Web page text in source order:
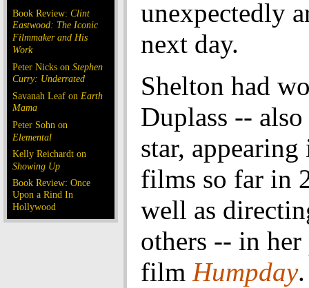
Book Review: Clint
Eastwood: The Iconic
Filmmaker and His
Work
Peter Nicks on Stephen
Curry: Underrated
Savanah Leaf on Earth
Mama
Peter Sohn on
Elemental
Kelly Reichardt on
Showing Up
Book Review: Once
Upon a Rind In
Hollywood
unexpectedly
next day.
Shelton had
Duplass --
star,
films so far in
well as
others -- in
film Humpday.